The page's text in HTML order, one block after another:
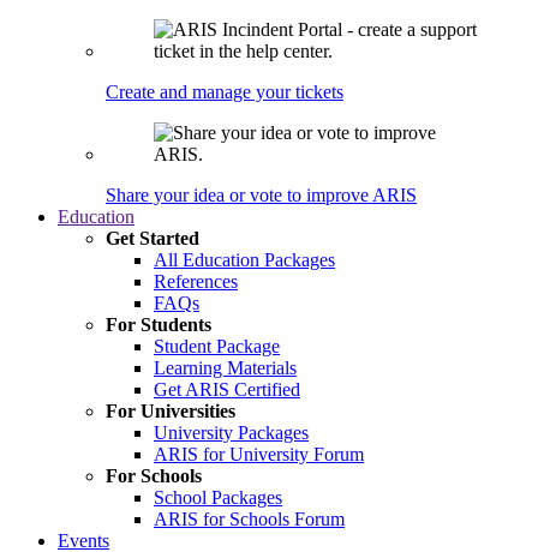
Create and manage your tickets
Share your idea or vote to improve ARIS
Education
Get Started
All Education Packages
References
FAQs
For Students
Student Package
Learning Materials
Get ARIS Certified
For Universities
University Packages
ARIS for University Forum
For Schools
School Packages
ARIS for Schools Forum
Events